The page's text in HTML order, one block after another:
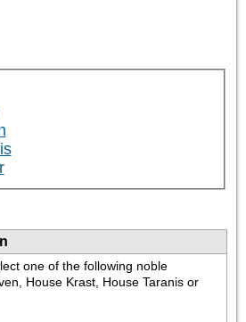
one of the following noble
House Krast, House Taranis or